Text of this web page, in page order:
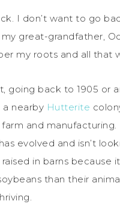
I don’t want to go
great-grandfather,
my roots and all that
going back to 1905 or
a nearby Hutterite
and
evolved and isn’t
in barns
than their